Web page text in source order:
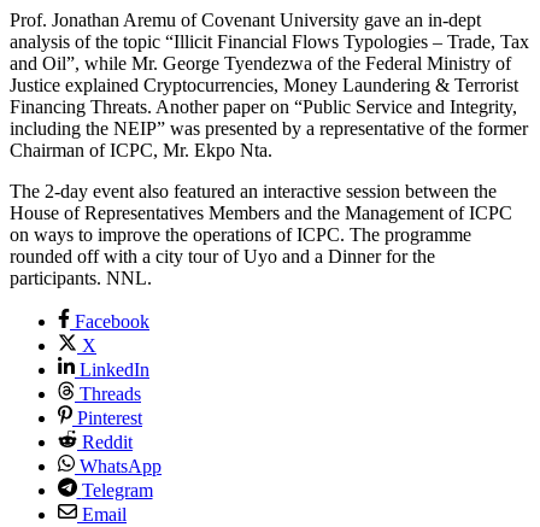
Prof. Jonathan Aremu of Covenant University gave an in-dept
analysis of the topic “Illicit Financial Flows Typologies – Trade, Tax
and Oil”, while Mr. George Tyendezwa of the Federal Ministry of
Justice explained Cryptocurrencies, Money Laundering & Terrorist
Financing Threats. Another paper on “Public Service and Integrity,
including the NEIP” was presented by a representative of the former
Chairman of ICPC, Mr. Ekpo Nta.
The 2-day event also featured an interactive session between the
House of Representatives Members and the Management of ICPC
on ways to improve the operations of ICPC. The programme
rounded off with a city tour of Uyo and a Dinner for the
participants. NNL.
Facebook
X
LinkedIn
Threads
Pinterest
Reddit
WhatsApp
Telegram
Email